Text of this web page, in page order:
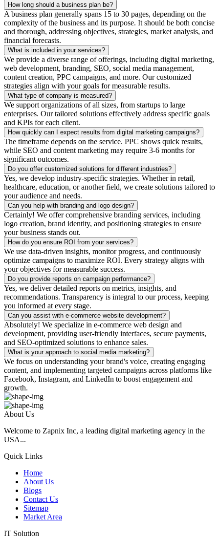
How long should a business plan be?
A business plan generally spans 15 to 30 pages, depending on the
complexity of the business and its purpose. It should be both concise
and thorough, addressing objectives, strategies, market analysis, and
financial forecasts.
What is included in your services?
We provide a diverse range of offerings, including digital marketing,
web development, branding, SEO, social media management,
content creation, PPC campaigns, and more. Our customized
strategies align with your goals for measurable results.
What type of company is measured?
We support organizations of all sizes, from startups to large
enterprises. Our tailored solutions effectively address specific goals
and KPIs for each client.
How quickly can I expect results from digital marketing campaigns?
The timeframe depends on the service. PPC shows quick results,
while SEO and content marketing may require 3-6 months for
significant outcomes.
Do you offer customized solutions for different industries?
Yes, we develop industry-specific strategies. Whether in retail,
healthcare, education, or another field, we create solutions tailored to
your audience and needs.
Can you help with branding and logo design?
Certainly! We offer comprehensive branding services, including
logo creation, brand identity, and positioning strategies to ensure
your business stands out.
How do you ensure ROI from your services?
We use data-driven insights, monitor progress, and continuously
optimize campaigns to maximize ROI. Every strategy aligns with
your objectives for measurable success.
Do you provide reports on campaign performance?
Yes, we deliver detailed reports on metrics, insights, and
recommendations. Transparency is integral to our process, keeping
you informed at every stage.
Can you assist with e-commerce website development?
Absolutely! We specialize in e-commerce web design and
development, providing user-friendly interfaces, secure payments,
and SEO-optimized solutions to enhance sales.
What is your approach to social media marketing?
We focus on understanding your brand's voice, creating engaging
content, and implementing targeted campaigns across platforms like
Facebook, Instagram, and LinkedIn to boost engagement and
growth.
About Us
Welcome to Zapnix Inc, a leading digital marketing agency in the
USA...
Quick Links
Home
About Us
Blogs
Contact Us
Sitemap
Market Area
IT Solution